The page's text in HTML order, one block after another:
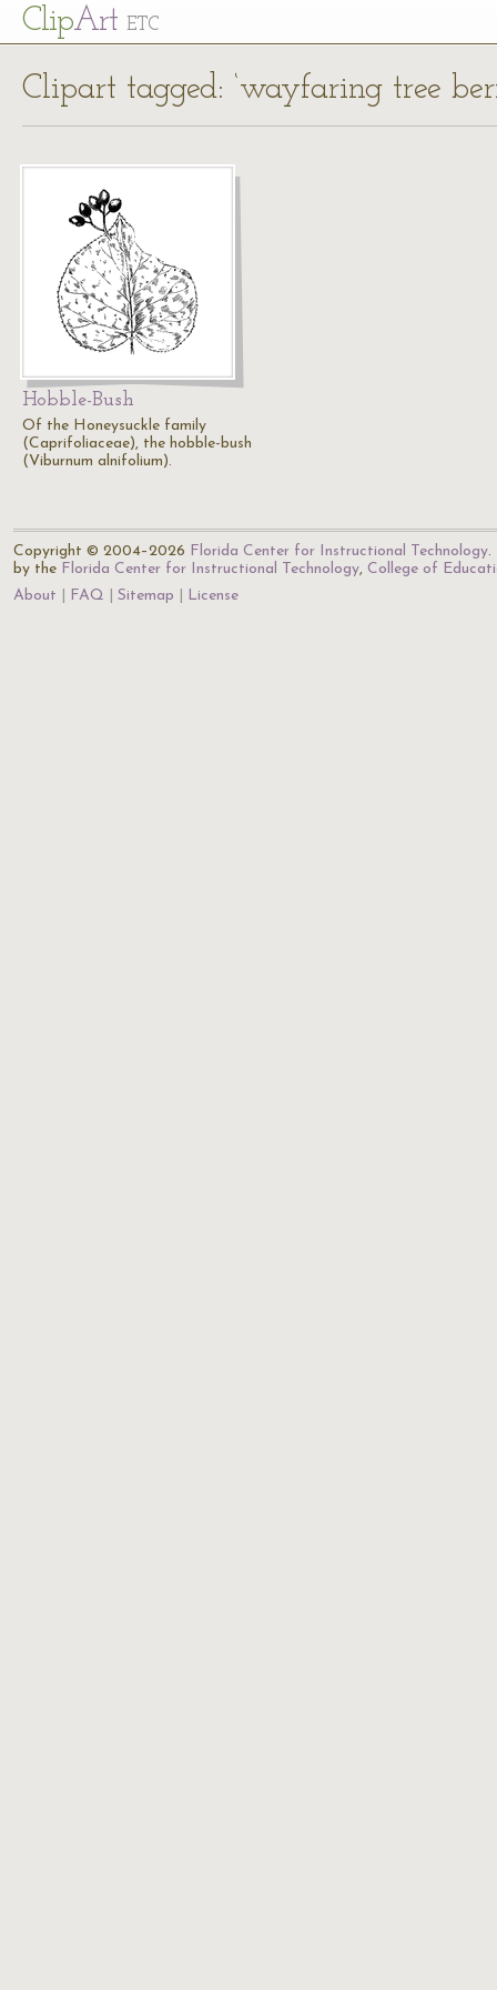
ClipArt ETC
Clipart tagged: ‘wayfaring tree
Hobble-Bush
Of the Honeysuckle family
(Caprifoliaceae), the hobble-bush
(Viburnum alnifolium).
Copyright © 2004–2026 Florida Center for Instructional Technology.
by the Florida Center for Instructional Technology, College of
About
FAQ Sitemap License